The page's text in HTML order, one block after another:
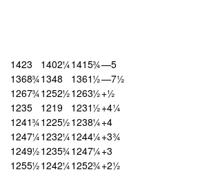
1423 1402¼1415¾—5
1368¾1348 1361½—7½
1267¾1252½1263½+½
1235 1219 1231½+4¼
1241¾1225½1238¼+4
1247¼1232¼1244¼+3¾
1249½1235¾1247¼+3
1255½1242¼1252¾+2½